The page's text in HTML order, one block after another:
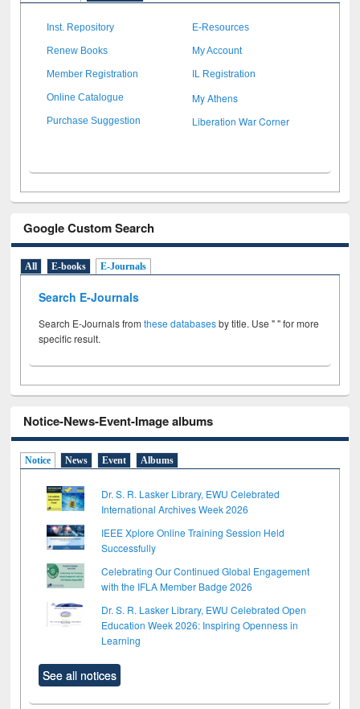
Inst. Repository E-Resources
Renew Books My Account
Member Registration IL Registration
Online Catalogue My Athens
Purchase Suggestion Liberation War Corner
Google Custom Search
All E-books E-Journals
Search E-Journals
Search E-Journals fromthese databasesby title. Use " " for more
specific result.
Notice-News-Event-Image albums
Notice News Event Albums
Dr. S. R. Lasker Library, EWU Celebrated
International Archives Week 2026
IEEE Xplore Online Training Session Held
Successfully
Celebrating Our Continued Global Engagement
with the IFLA Member Badge 2026
Dr. S. R. Lasker Library, EWU Celebrated Open
Education Week 2026: Inspiring Openness in
Learning
See all notices